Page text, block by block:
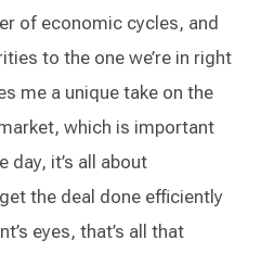
of economic cycles, and
to the one we’re in right
me a unique take on the
which is important
day, it’s all about
the deal done efficiently
eyes, that’s all that